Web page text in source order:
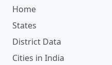
Home
States
District Data
Cities in India